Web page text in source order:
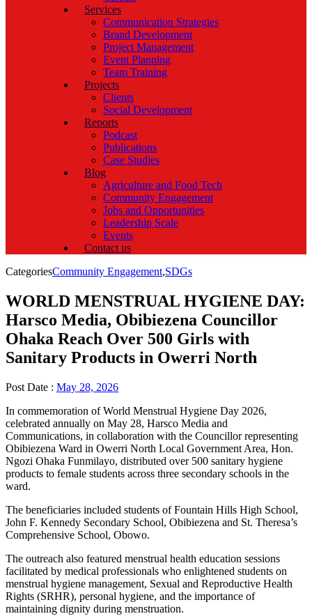
Services
Communication Strategies
Brand Development
Project Management
Event Planning
Team Training
Projects
Clients
Social Development
Reports
Podcast
Publications
Case Studies
Blog
Agriculture and Food Tech
Community Engagement
Jobs and Opportunities
Leadership Scale
Events
Contact us
CategoriesCommunity Engagement,SDGs
WORLD MENSTRUAL HYGIENE DAY:
Harsco Media, Obibiezena Councillor
Ohaka Reach Over 500 Girls with
Sanitary Products in Owerri North
Post Date : May 28, 2026
In commemoration of World Menstrual Hygiene Day 2026,
celebrated annually on May 28, Harsco Media and
Communications, in collaboration with the Councillor representing
Obibiezena Ward in Owerri North Local Government Area, Hon.
Ngozi Ohaka Funmilayo, distributed over 500 sanitary hygiene
products to female students across three secondary schools in the
ward.
The beneficiaries included students of Fountain Hills High School,
John F. Kennedy Secondary School, Obibiezena and St. Theresa’s
Comprehensive School, Obowo.
The outreach also featured menstrual health education sessions
facilitated by medical professionals who enlightened students on
menstrual hygiene management, Sexual and Reproductive Health
Rights (SRHR), personal hygiene, and the importance of
maintaining dignity during menstruation.